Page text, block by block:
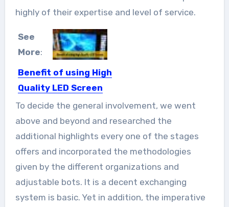
highly of their expertise and level of service.
See
More:
Benefit of using High
Quality LED Screen
In today’s world, there are many
companies which are fighting...
To decide the general involvement, we went
above and beyond and researched the
additional highlights every one of the stages
offers and incorporated the methodologies
given by the different organizations and
adjustable bots. It is a decent exchanging
system is basic. Yet in addition, the imperative